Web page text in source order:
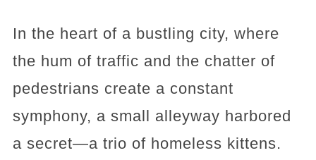
In the heart of a bustling city, where
the hum of traffic and the chatter of
pedestrians create a constant
symphony, a small alleyway harbored
a secret—a trio of homeless kittens.